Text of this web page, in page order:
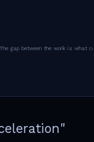
gap between the work is what